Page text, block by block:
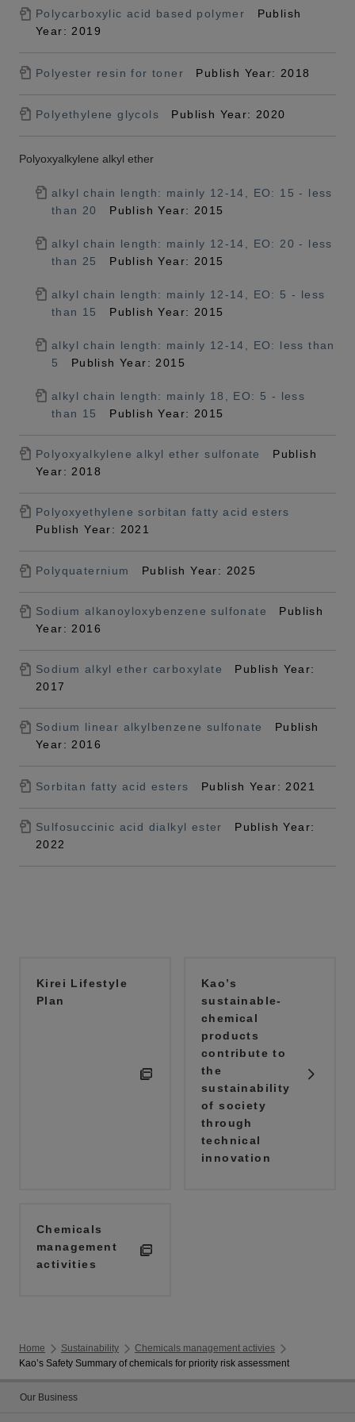
Polycarboxylic acid based polymer Publish
Year: 2019
Polyester resin for toner Publish Year: 2018
Polyethylene glycols Publish Year: 2020
Polyoxyalkylene alkyl ether
alkyl chain length: mainly 12-14, EO: 15 - less
than 20 Publish Year: 2015
alkyl chain length: mainly 12-14, EO: 20 - less
than 25 Publish Year: 2015
alkyl chain length: mainly 12-14, EO: 5 - less
than 15 Publish Year: 2015
alkyl chain length: mainly 12-14, EO: less than
5 Publish Year: 2015
alkyl chain length: mainly 18, EO: 5 - less
than 15 Publish Year: 2015
Polyoxyalkylene alkyl ether sulfonate Publish
Year: 2018
Polyoxyethylene sorbitan fatty acid esters
Publish Year: 2021
Polyquaternium Publish Year: 2025
Sodium alkanoyloxybenzene sulfonate Publish
Year: 2016
Sodium alkyl ether carboxylate Publish Year:
2017
Sodium linear alkylbenzene sulfonate Publish
Year: 2016
Sorbitan fatty acid esters Publish Year: 2021
Sulfosuccinic acid dialkyl ester Publish Year:
2022
Kirei Lifestyle
Plan
Kao’s
sustainable-
chemical
products
contribute to
the
sustainability
of society
through
technical
innovation
Chemicals
management
activities
Home Sustainability
Chemicals management activies
Kao’s Safety Summary of chemicals for priority risk assessment
Our Business